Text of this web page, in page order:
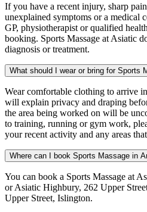
If you have a recent injury, sharp
unexplained symptoms or a medical
GP, physiotherapist or qualified
booking. Sports Massage at Asiatic
diagnosis or treatment.
What should I wear or bring for Sports
Wear comfortable clothing to arrive
will explain privacy and draping
the area being worked on will be
to training, running or gym work,
your recent activity and any areas
Where can I book Sports Massage in
You can book a Sports Massage at
or Asiatic Highbury, 262 Upper
Upper Street, Islington.